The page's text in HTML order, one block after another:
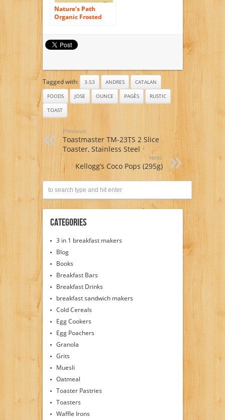
Nature’s Path
Organic Frosted
Ounce
Tagged with: 3.53 ANDRES
CATALAN
FOODS
JOSE OUNCE PAGÈS
RUSTIC
TOAST
Previous:
Toastmaster TM-23TS 2 Slice
Toaster, Stainless Steel
Next:
Kellogg’s Coco Pops (295g)
Categories
3 in 1 breakfast makers
Blog
Books
Breakfast Bars
Breakfast Drinks
breakfast sandwich makers
Cold Cereals
Egg Cookers
Egg Poachers
Granola
Grits
Muesli
Oatmeal
Toaster Pastries
Toasters
Waffle Irons